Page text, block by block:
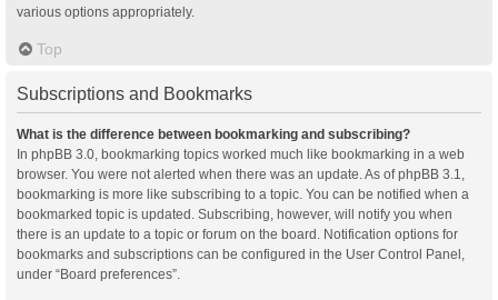
various options appropriately.
Top
Subscriptions and Bookmarks
What is the difference between bookmarking and subscribing?
In phpBB 3.0, bookmarking topics worked much like bookmarking in a web
browser. You were not alerted when there was an update. As of phpBB 3.1,
bookmarking is more like subscribing to a topic. You can be notified when a
bookmarked topic is updated. Subscribing, however, will notify you when
there is an update to a topic or forum on the board. Notification options for
bookmarks and subscriptions can be configured in the User Control Panel,
under “Board preferences”.